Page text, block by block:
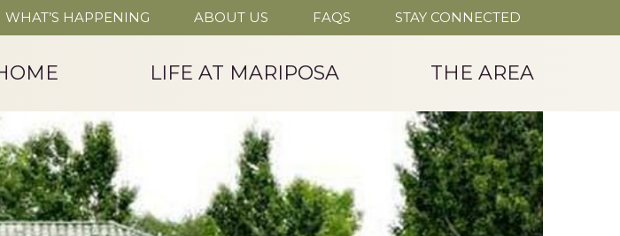
WHAT’S HAPPENING ABOUT US FAQS STAY CONNECTED
LIFE AT MARIPOSA THE AREA